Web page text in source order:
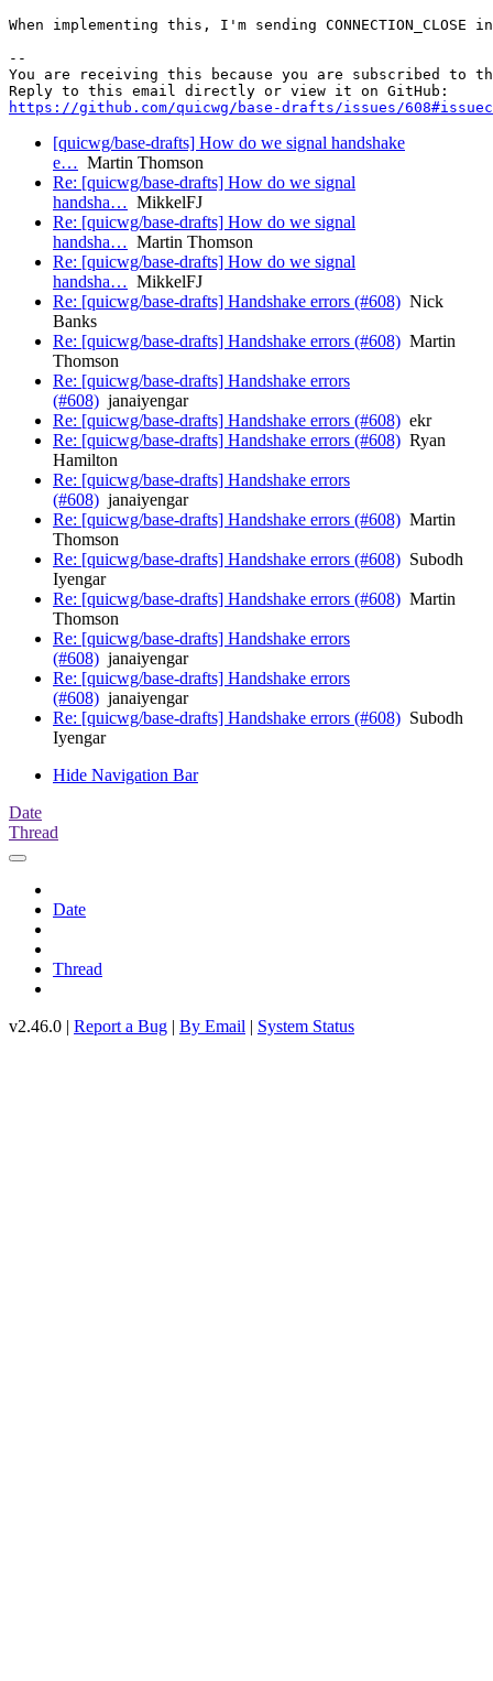
When implementing this, I'm sending
--
You are receiving this because you are subscribed to
https://github.com/quicwg/base-drafts/issues/
[quicwg/base-drafts] How do we signal handshake
e… Martin Thomson
Re: [quicwg/base-drafts] How do we signal
handsha… MikkelFJ
Re: [quicwg/base-drafts] How do we signal
handsha… Martin Thomson
Re: [quicwg/base-drafts] How do we signal
handsha… MikkelFJ
Re: [quicwg/base-drafts] Handshake errors (#608) Nick
Banks
Re: [quicwg/base-drafts] Handshake errors (#608) Martin
Thomson
Re: [quicwg/base-drafts] Handshake errors
(#608) janaiyengar
Re: [quicwg/base-drafts] Handshake errors (#608) ekr
Re: [quicwg/base-drafts] Handshake errors (#608) Ryan
Hamilton
Re: [quicwg/base-drafts] Handshake errors
(#608) janaiyengar
Re: [quicwg/base-drafts] Handshake errors (#608) Martin
Thomson
Re: [quicwg/base-drafts] Handshake errors (#608) Subodh
Iyengar
Re: [quicwg/base-drafts] Handshake errors (#608) Martin
Thomson
Re: [quicwg/base-drafts] Handshake errors
(#608) janaiyengar
Re: [quicwg/base-drafts] Handshake errors
(#608) janaiyengar
Re: [quicwg/base-drafts] Handshake errors (#608) Subodh
Iyengar
Hide Navigation Bar
Date
Thread
Date
Thread
v2.46.0 | Report a Bug | By Email | System Status